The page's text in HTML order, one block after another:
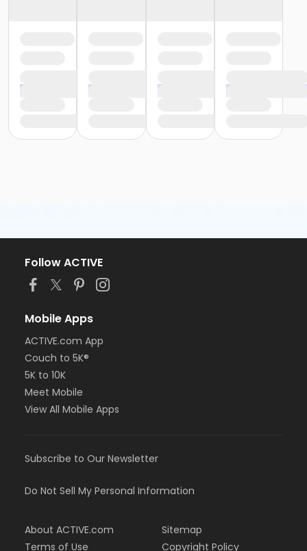
Follow ACTIVE
Mobile Apps
ACTIVE.com App
Couch to 5K®
5K to 10K
Meet Mobile
View All Mobile Apps
Subscribe to Our Newsletter
Do Not Sell My Personal Information
About ACTIVE.com
Terms of Use
Sitemap
Copyright Policy